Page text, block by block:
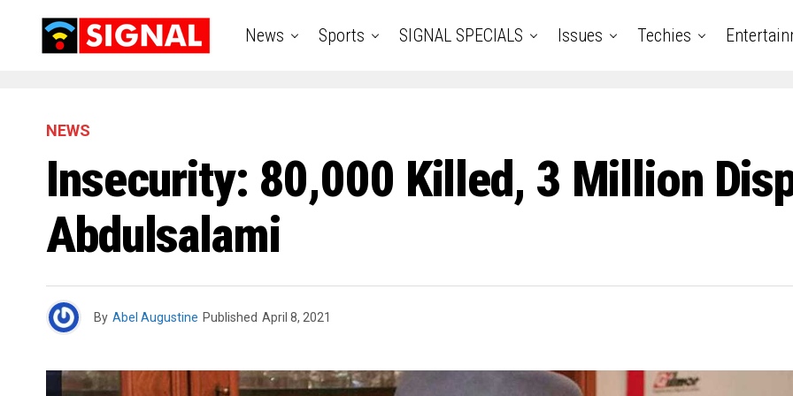
News Sports SIGNAL SPECIALS Issues Techies
NEWS
Insecurity: 80,000 Killed, 3 Million
Abdulsalami
By Abel Augustine Published April 8, 2021